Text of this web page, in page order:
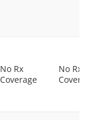
No Rx
Coverage
No Rx
Coverage